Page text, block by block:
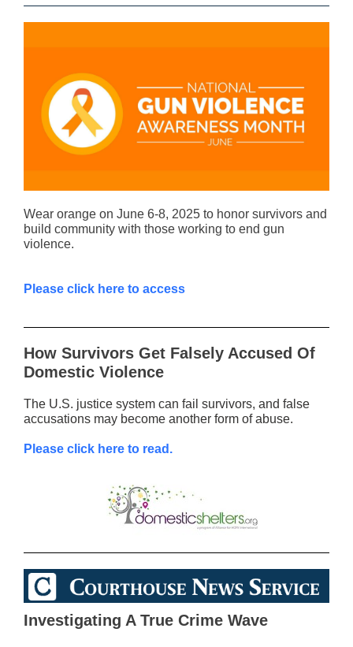
Wear orange on June 6-8, 2025 to honor survivors and
build community with those working to end gun
violence.
Please click here to access
How Survivors Get Falsely Accused Of
Domestic Violence
The U.S. justice system can fail survivors, and false
accusations may become another form of abuse.
Please click here to read.
Investigating A True Crime Wave